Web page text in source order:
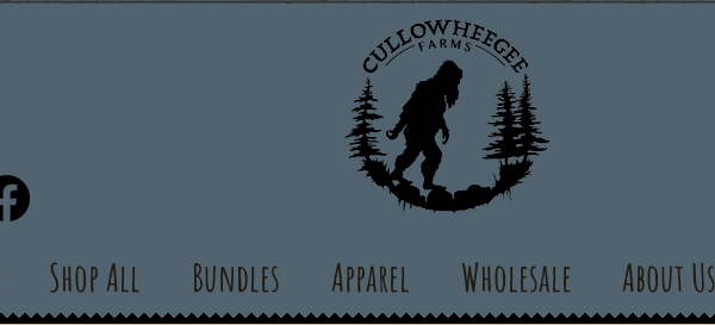
Shop All Bundles Apparel Wholesale About Us